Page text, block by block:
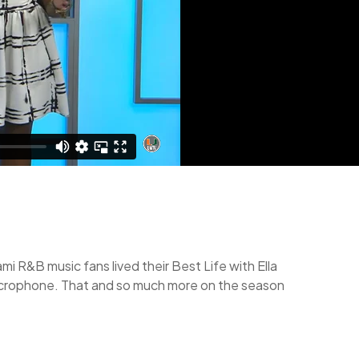
R&B music fans lived their Best Life with Ella
That and so much more on the season